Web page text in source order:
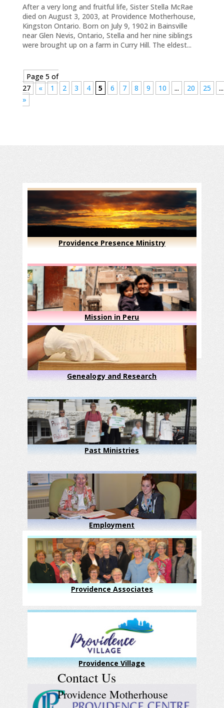
After a very long and fruitful life, Sister Stella McRae
died on August 3, 2003, at Providence Motherhouse,
Kingston Ontario. Born on July 9, 1902 in Bainsville
near Glen Nevis, Ontario, Stella and her nine siblings
were brought up on a farm in Curry Hill. The eldest...
Page 5 of
27
« 1 2 3 4 5 6 7 8 9 10 ... 20 25
...
»
Providence Presence Ministry
Mission in Peru
Genealogy and Research
Past Ministries
Employment
Providence Associates
Providence Village
Contact Us
Providence Motherhouse